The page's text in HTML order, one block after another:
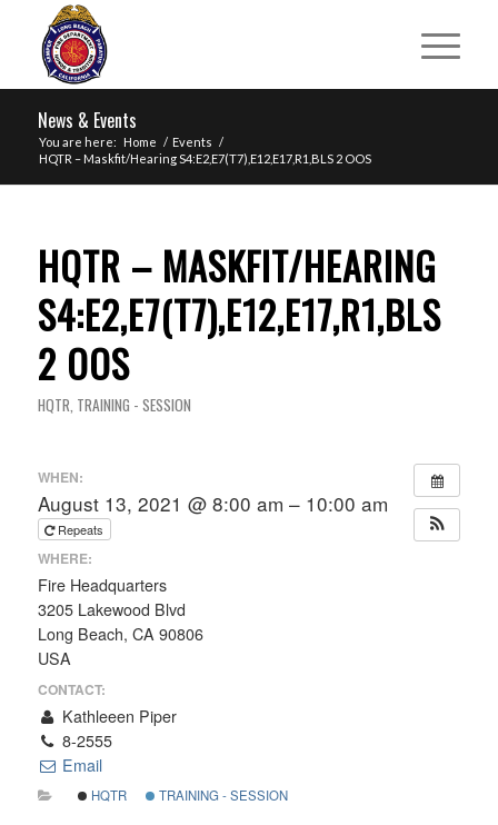
News & Events
You are here: Home / Events /
HQTR – Maskfit/Hearing S4:E2,E7(T7),E12,E17,R1,BLS 2 OOS
HQTR – MASKFIT/HEARING
S4:E2,E7(T7),E12,E17,R1,BLS
2 OOS
HQTR, TRAINING - SESSION
WHEN:
August 13, 2021 @ 8:00 am – 10:00 am
Repeats
WHERE:
Fire Headquarters
3205 Lakewood Blvd
Long Beach, CA 90806
USA
CONTACT:
Kathleeen Piper
8-2555
Email
HQTR TRAINING - SESSION